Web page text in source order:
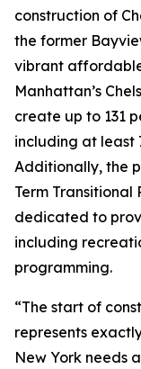
construction of
the former
vibrant
Manhattan’s
create up to 131
including at least
Additionally, the
Term Transitional
dedicated to
including
programming.
“The start of
represents
New York needs